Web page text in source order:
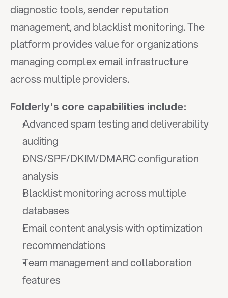
diagnostic tools, sender reputation
management, and blacklist monitoring. The
platform provides value for organizations
managing complex email infrastructure
across multiple providers.
Folderly's core capabilities include:
Advanced spam testing and deliverability
auditing
DNS/SPF/DKIM/DMARC configuration
analysis
Blacklist monitoring across multiple
databases
Email content analysis with optimization
recommendations
Team management and collaboration
features